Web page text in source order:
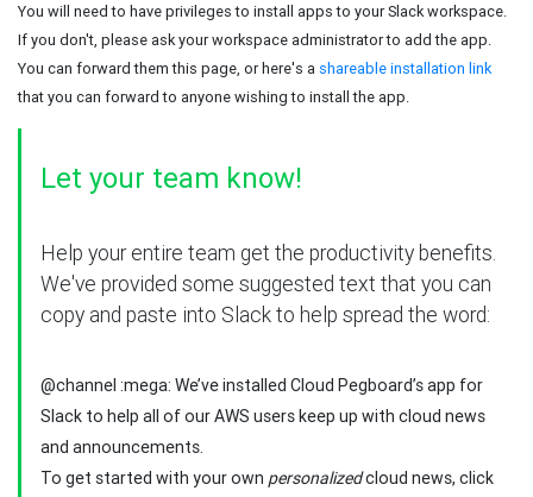
You will need to have privileges to install apps to your Slack workspace.
If you don't, please ask your workspace administrator to add the app.
You can forward them this page, or here's a shareable installation link
that you can forward to anyone wishing to install the app.
Let your team know!
Help your entire team get the productivity benefits.
We've provided some suggested text that you can
copy and paste into Slack to help spread the word:
@channel :mega: We’ve installed Cloud Pegboard’s app for
Slack to help all of our AWS users keep up with cloud news
and announcements.
To get started with your own personalizedcloud news, click